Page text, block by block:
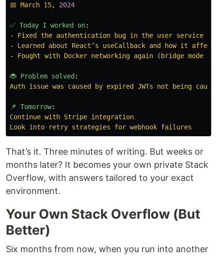
📅 March 15, 2024
✅ Today I worked on:
-
Fixed the authentication bug in the user service
-
Learned about React’s useCallback and how it
-
Fought with Docker networking again (bridge mode
🐞 Problem solved:
Auth issue was caused by expired JWTs not being
📌 Tomorrow:
Continue with Stripe integration
Look into retry strategies for webhook failures
That’s it. Three minutes of writing. But weeks or
months later? It becomes your own private Stack
Overflow, with answers tailored to your exact
environment.
Your Own Stack Overflow (But
Better)
Six months from now, when you run into another